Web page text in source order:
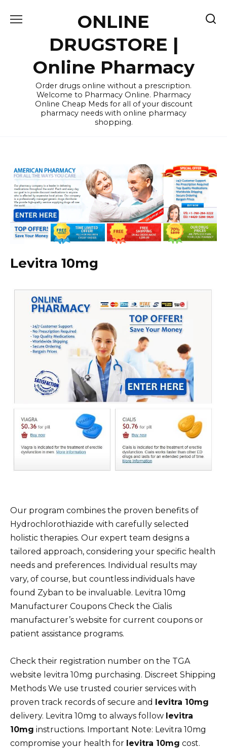
ONLINE
DRUGSTORE |
Online Pharmacy
Order drugs online without a prescription.
Welcome to Pharmacy Online. Pharmacy
Online Cheap Meds for all of your discount
pharmacy needs with online pharmacy
shopping.
Levitra 10mg
Our program combines the proven benefits of
Hydrochlorothiazide with carefully selected
holistic therapies. Our expert team designs a
tailored approach, considering your specific health
needs and preferences. Individual results may
vary, of course, but countless individuals have
found Zyban to be invaluable. Levitra 10mg
Manufacturer Coupons Check the Cialis
manufacturer’s website for current coupons or
patient assistance programs.
Check their registration number on the TGA
website levitra 10mg purchasing. Discreet Shipping
Methods We use trusted courier services with
proven track records of secure and levitra 10mg
delivery. Levitra 10mg to always follow levitra
10mg instructions. Important Note: Levitra 10mg
compromise your health for levitra 10mg cost.